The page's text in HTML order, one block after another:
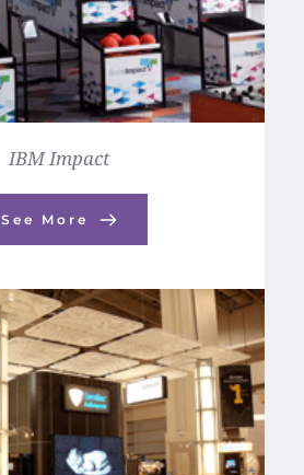
IBM Impact
See More